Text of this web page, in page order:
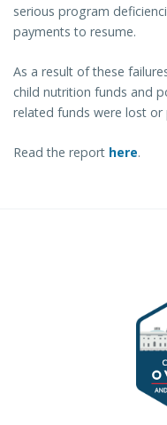
serious program
payments to resume.
As a result of these
child nutrition funds and
related funds were lost or
Read the report here.